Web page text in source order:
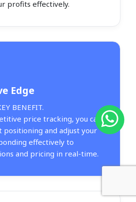
profits effectively.
Edge
BENEFIT.
price tracking, you can
positioning and adjust your
effectively to
and pricing in real-time.